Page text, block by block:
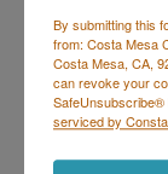
By submitting this
from: Costa Mesa
Costa Mesa, CA,
can revoke your
SafeUnsubscribe®
serviced by